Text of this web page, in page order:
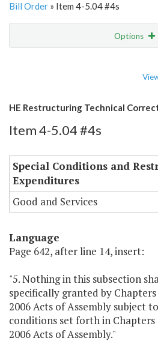
Bill Order » Item 4-5.04 #4s
Options
HE Restructuring Technical
Item 4-5.04 #4s
Special Conditions and
Expenditures
Good and Services
Language
Page 642, after line 14, insert:
"5. Nothing in this subsection
specifically granted by
2006 Acts of Assembly subject
conditions set forth in Chapters
2006 Acts of Assembly."